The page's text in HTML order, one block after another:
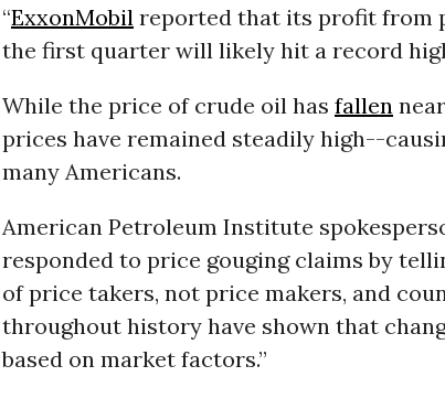
“ExxonMobilreported that its profit from
the first quarter will likely hit a record
While the price of crude oil has fallen
prices have remained steadily high--
many Americans.
American Petroleum Institute
responded to price gouging claims by
of price takers, not price makers, and
throughout history have shown that
based on market factors.”